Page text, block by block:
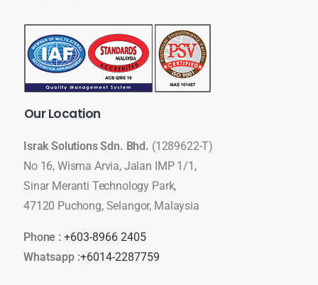
OurLocation
Israk Solutions Sdn. Bhd. (1289622-T)
No 16, Wisma Arvia, Jalan IMP 1/1,
Sinar Meranti Technology Park,
47120 Puchong, Selangor, Malaysia
Phone : +603-8966 2405
Whatsapp :+6014-2287759